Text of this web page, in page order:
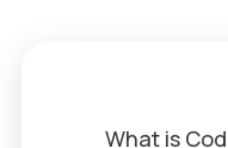
What is